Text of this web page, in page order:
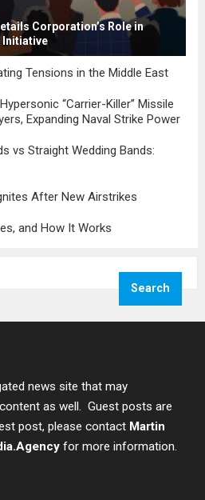
Corporation’s Role in
Initiative
Tensions in the Middle East
“Carrier-Killer” Missile
Expanding Naval Strike Power
vs Straight Wedding Bands:
After New Airstrikes
and How It Works
news site that may
as well. Guest posts are
post, please contact Martin
for more information.